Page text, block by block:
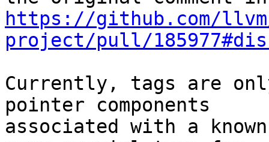
https://github.com/
project/pull/
Currently, tags are
pointer components
associated with a known